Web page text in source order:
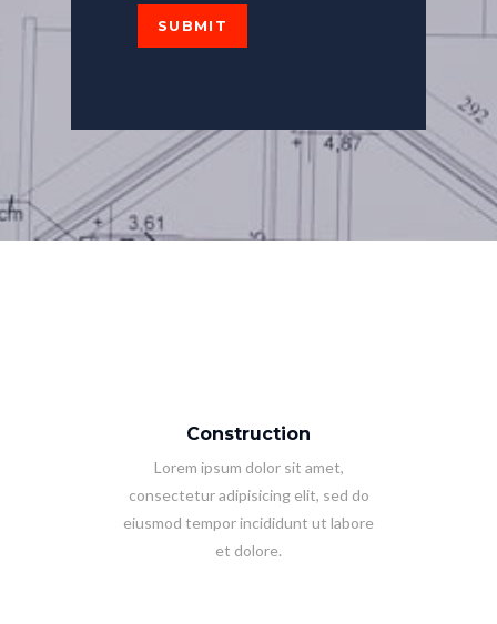
Construction
Lorem ipsum dolor sit amet,
consectetur adipisicing elit, sed do
eiusmod tempor incididunt ut labore
et dolore.